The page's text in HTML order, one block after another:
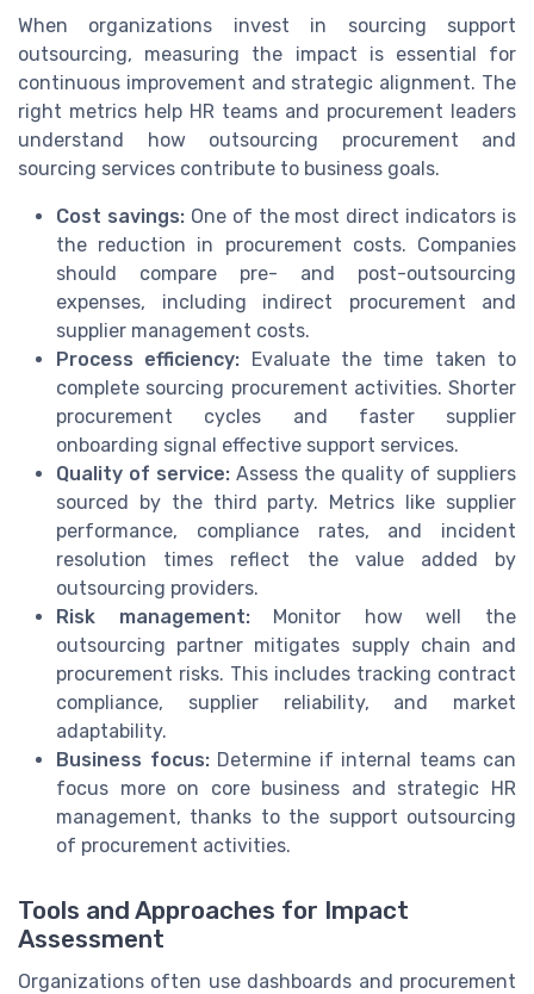
When organizations invest in sourcing support
outsourcing, measuring the impact is essential for
continuous improvement and strategic alignment. The
right metrics help HR teams and procurement leaders
understand how outsourcing procurement and
sourcing services contribute to business goals.
Cost savings:One of the most direct indicators is
the reduction in procurement costs. Companies
should compare pre- and post-outsourcing
expenses, including indirect procurement and
supplier management costs.
Process efficiency: Evaluate the time taken to
complete sourcing procurement activities. Shorter
procurement cycles and faster supplier
onboarding signal effective support services.
Quality of service: Assess the quality of suppliers
sourced by the third party. Metrics like supplier
performance, compliance rates, and incident
resolution times reflect the value added by
outsourcing providers.
Risk management:Monitor how well the
outsourcing partner mitigates supply chain and
procurement risks. This includes tracking contract
compliance, supplier reliability, and market
adaptability.
Business focus:Determine if internal teams can
focus more on core business and strategic HR
management, thanks to the support outsourcing
of procurement activities.
Tools and Approaches for Impact
Assessment
Organizations often use dashboards and procurement